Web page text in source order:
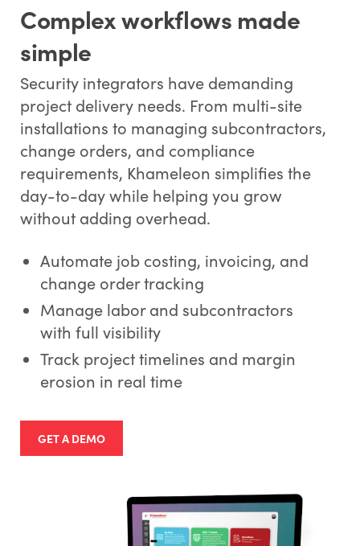
Complex workflows made
simple
Security integrators have demanding
project delivery needs. From multi-site
installations to managing subcontractors,
change orders, and compliance
requirements, Khameleon simplifies the
day-to-day while helping you grow
without adding overhead.
Automate job costing, invoicing, and
change order tracking
Manage labor and subcontractors
with full visibility
Track project timelines and margin
erosion in real time
GET A DEMO